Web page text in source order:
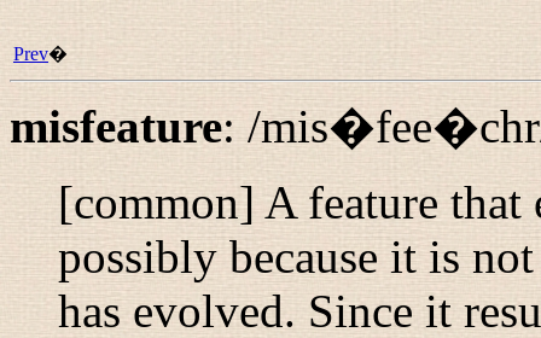
Prev�
misfeature: /
[common] A feature that
possibly because it is
has evolved. Since it